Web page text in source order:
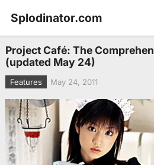
Splodinator.com
Project Café: The
(updated May 24)
Features May 24, 2011